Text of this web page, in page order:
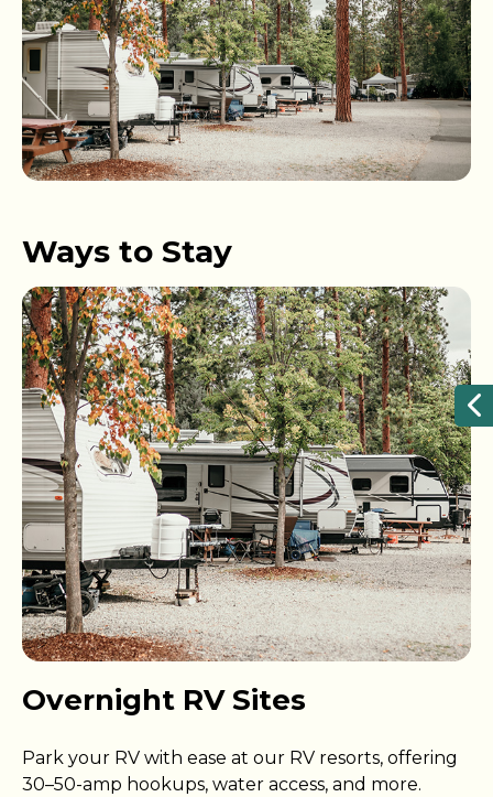
Ways to Stay
Overnight RV Sites
Park your RV with ease at our RV resorts, offering
30–50-amp hookups, water access, and more.